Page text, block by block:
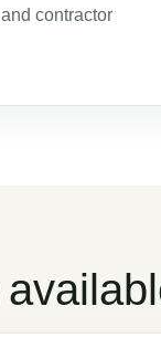
contractor